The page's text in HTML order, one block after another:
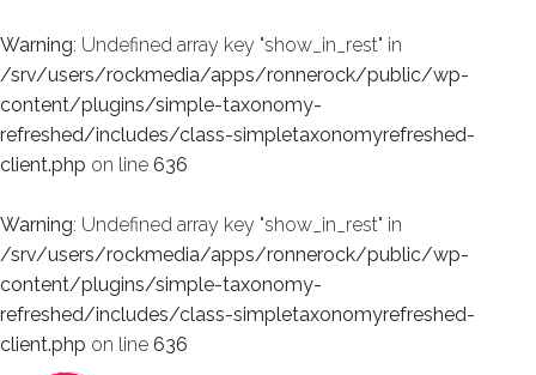
Warning: Undefined array key "show_in_rest" in
/srv/users/rockmedia/apps/ronnerock/public/wp-
content/plugins/simple-taxonomy-
refreshed/includes/class-simpletaxonomyrefreshed-
client.php on line 636
Warning: Undefined array key "show_in_rest" in
/srv/users/rockmedia/apps/ronnerock/public/wp-
content/plugins/simple-taxonomy-
refreshed/includes/class-simpletaxonomyrefreshed-
client.php on line 636